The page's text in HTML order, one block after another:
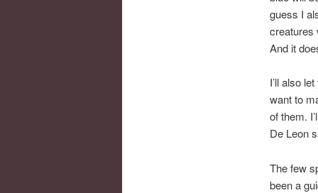
guess I
creatures
And it
I’ll also
want to
of them.
De Leon
The few
been a